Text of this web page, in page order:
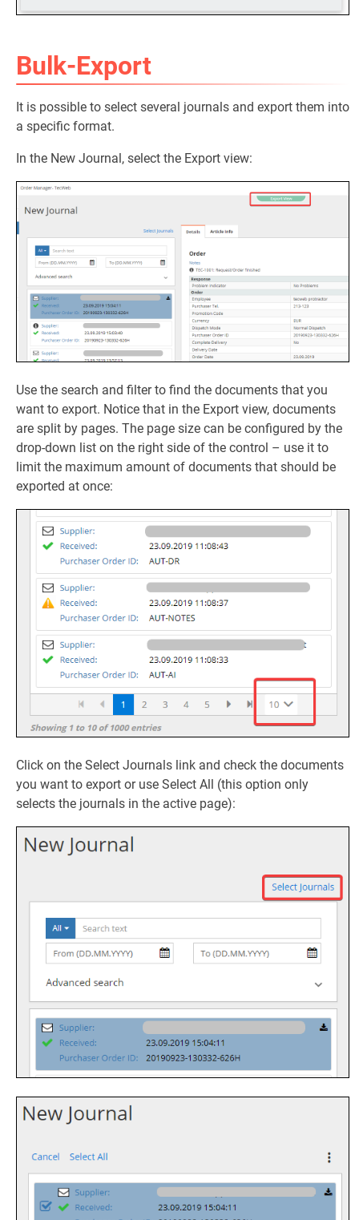
Bulk-Export
It is possible to select several journals and export them into
a specific format.
In the New Journal, select the Export view:
Use the search and filter to find the documents that you
want to export. Notice that in the Export view, documents
are split by pages. The page size can be configured by the
drop-down list on the right side of the control – use it to
limit the maximum amount of documents that should be
exported at once:
Click on the Select Journals link and check the documents
you want to export or use Select All (this option only
selects the journals in the active page):